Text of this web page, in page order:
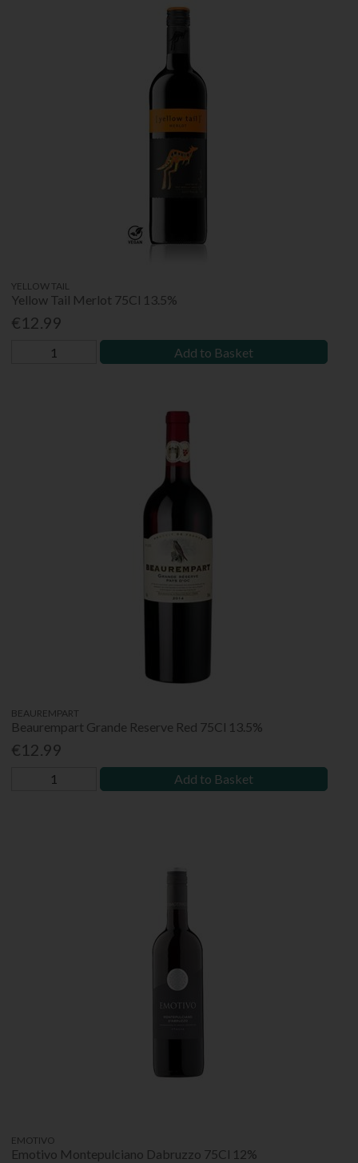
YELLOW TAIL
Yellow Tail Merlot 75Cl 13.5%
€12.99
Add to Basket
BEAUREMPART
Beaurempart Grande Reserve Red 75Cl 13.5%
€12.99
Add to Basket
EMOTIVO
Emotivo Montepulciano Dabruzzo 75Cl 12%